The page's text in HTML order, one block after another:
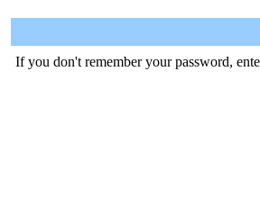
If you don't remember your password,